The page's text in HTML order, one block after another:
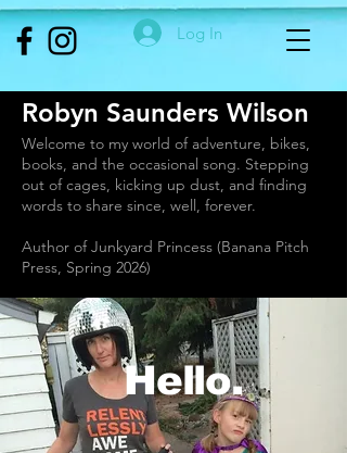
Log In
Robyn Saunders Wilson
Welcome to my world of adventure, bikes,
books, and the occasional song. Stepping
out of cages, kicking up dust, and finding
words to share since, well, forever.
Author of Junkyard Princess (Banana Pitch
Press, Spring 2026)
Hello.